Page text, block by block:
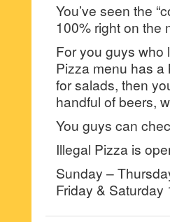
You’ve seen the
100% right on the
For you guys who
Pizza menu has a
for salads, then
handful of beers,
You guys can
Illegal Pizza is
Sunday –
Friday & Saturday